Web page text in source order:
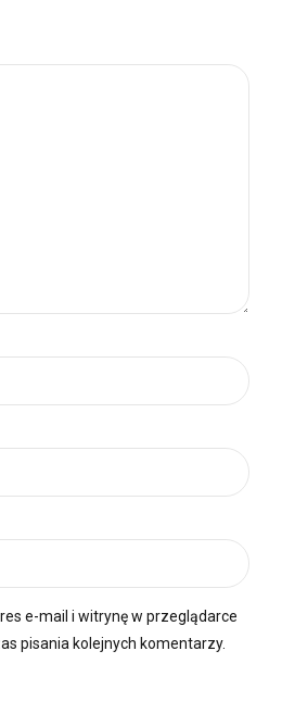
e-mail i witrynę w przeglądarce
pisania kolejnych komentarzy.